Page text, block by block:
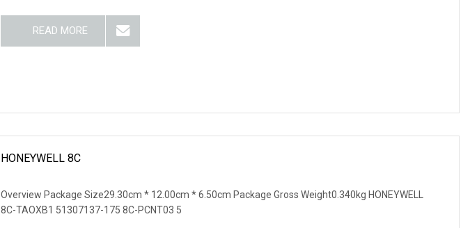
READ MORE
HONEYWELL 8C
Overview Package Size29.30cm * 12.00cm * 6.50cm Package Gross Weight0.340kg HONEYWELL
8C-TAOXB1 51307137-175 8C-PCNT03 5